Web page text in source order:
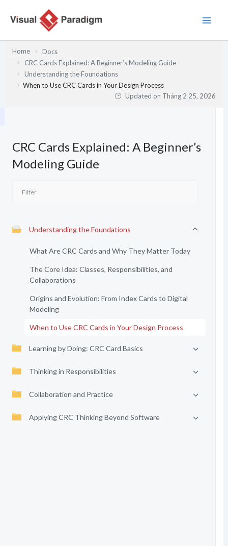
Home
Docs
CRC Cards Explained: A Beginner’s Modeling Guide
Understanding the Foundations
When to Use CRC Cards in Your Design Process
Updated on Tháng 2 25, 2026
CRC Cards Explained: A Beginner’s
Modeling Guide
Understanding the Foundations
What Are CRC Cards and Why They Matter Today
The Core Idea: Classes, Responsibilities, and
Collaborations
Origins and Evolution: From Index Cards to Digital
Modeling
When to Use CRC Cards in Your Design Process
Learning by Doing: CRC Card Basics
Thinking in Responsibilities
Collaboration and Practice
Applying CRC Thinking Beyond Software